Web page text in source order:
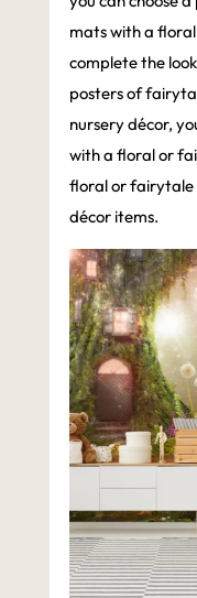
mats with a
complete the
posters of
nursery décor,
with a floral or
floral or fairytale
décor items.